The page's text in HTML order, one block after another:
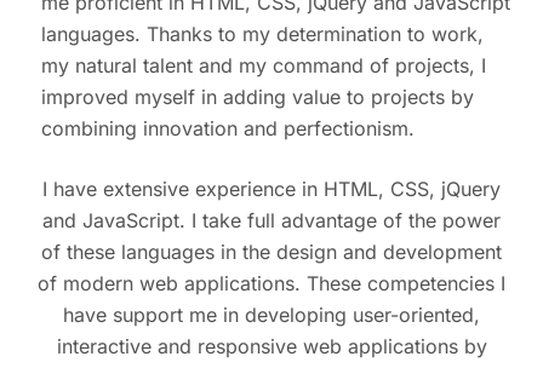
languages. Thanks to my determination to work,
my natural talent and my command of projects, I
improved myself in adding value to projects by
combining innovation and perfectionism.
I have extensive experience in HTML, CSS, jQuery
and JavaScript. I take full advantage of the power
of these languages ​​in the design and development
of modern web applications. These competencies I
have support me in developing user-oriented,
interactive and responsive web applications by